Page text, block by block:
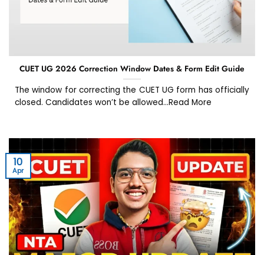
CUET UG 2026 Correction Window Dates & Form Edit Guide
The window for correcting the CUET UG form has officially
closed. Candidates won’t be allowed...Read More
10
Apr